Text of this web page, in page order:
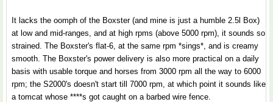
It lacks the oomph of the Boxster (and mine is just a humble 2.5l Box)
at low and mid-ranges, and at high rpms (above 5000 rpm), it sounds so
strained. The Boxster's flat-6, at the same rpm *sings*, and is creamy
smooth. The Boxster's power delivery is also more practical on a daily
basis with usable torque and horses from 3000 rpm all the way to 6000
rpm; the S2000's doesn't start till 7000 rpm, at which point it sounds like
a tomcat whose ****s got caught on a barbed wire fence.